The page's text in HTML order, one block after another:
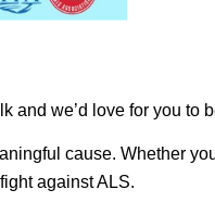
and we’d love for you to
cause. Whether
against ALS.